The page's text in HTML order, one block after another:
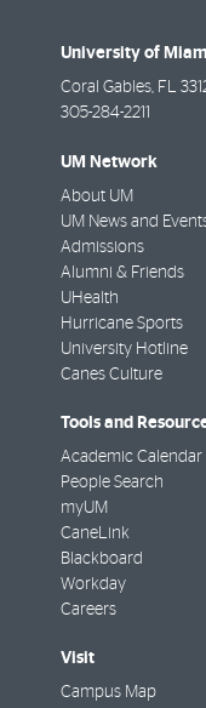
University of
Coral Gables, FL
305-284-2211
UM Network
About UM
UM News and
Admissions
Alumni & Friends
UHealth
Hurricane Sports
University Hotline
Canes Culture
Tools and
Academic Calendar
People Search
myUM
CaneLink
Blackboard
Workday
Careers
Visit
Campus Map